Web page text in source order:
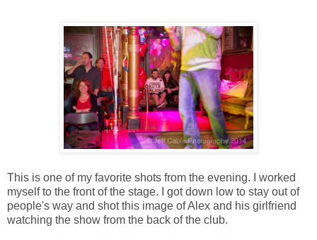
This is one of my favorite shots from the evening. I worked
myself to the front of the stage. I got down low to stay out of
people's way and shot this image of Alex and his girlfriend
watching the show from the back of the club.